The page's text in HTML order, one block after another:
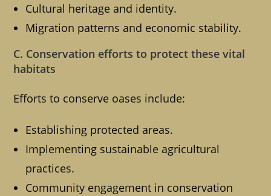
Cultural heritage and identity.
Migration patterns and economic stability.
C. Conservation efforts to protect these vital
habitats
Efforts to conserve oases include:
Establishing protected areas.
Implementing sustainable agricultural
practices.
Community engagement in conservation